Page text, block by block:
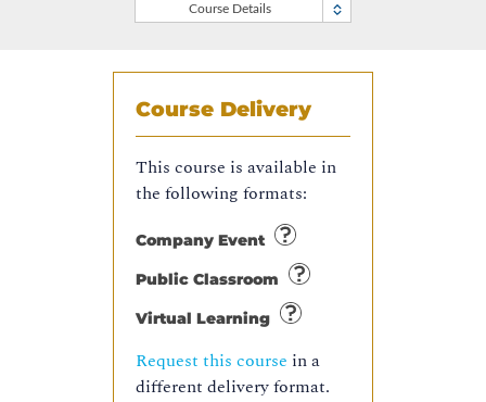
Course Details
Course Delivery
This course is available in
the following formats:
Company Event
Public Classroom
Virtual Learning
Request this course in a
different delivery format.